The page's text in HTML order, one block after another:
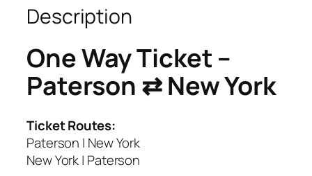
e
t
–
P
a
t
r
s
o
Description
One Way Ticket –
Paterson ⇄ New York
Ticket Routes:
Paterson | New York
New York | Paterson